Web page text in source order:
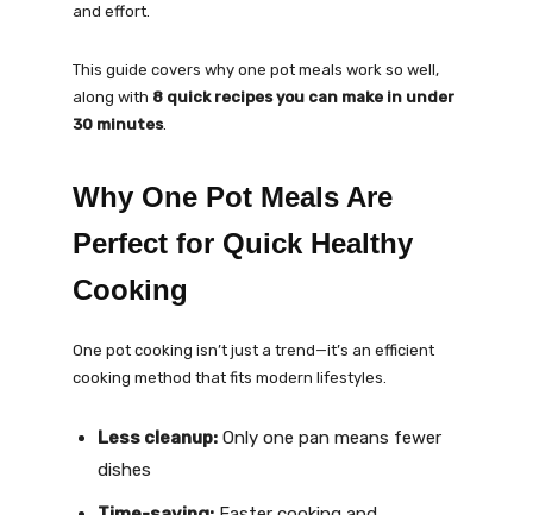
and effort.
This guide covers why one pot meals work so well,
along with 8 quick recipes you can make in under
30 minutes.
Why One Pot Meals Are
Perfect for Quick Healthy
Cooking
One pot cooking isn’t just a trend—it’s an efficient
cooking method that fits modern lifestyles.
Less cleanup: Only one pan means fewer
dishes